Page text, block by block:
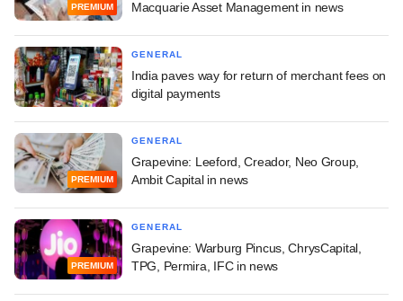
PREMIUM
Macquarie Asset Management in news
GENERAL
India paves way for return of merchant fees on
digital payments
PREMIUM
GENERAL
Grapevine: Leeford, Creador, Neo Group,
Ambit Capital in news
PREMIUM
GENERAL
Grapevine: Warburg Pincus, ChrysCapital,
TPG, Permira, IFC in news